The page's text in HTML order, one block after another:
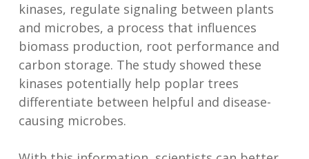
kinases, regulate signaling between plants
and microbes, a process that influences
biomass production, root performance and
carbon storage. The study showed these
kinases potentially help poplar trees
differentiate between helpful and disease-
causing microbes.